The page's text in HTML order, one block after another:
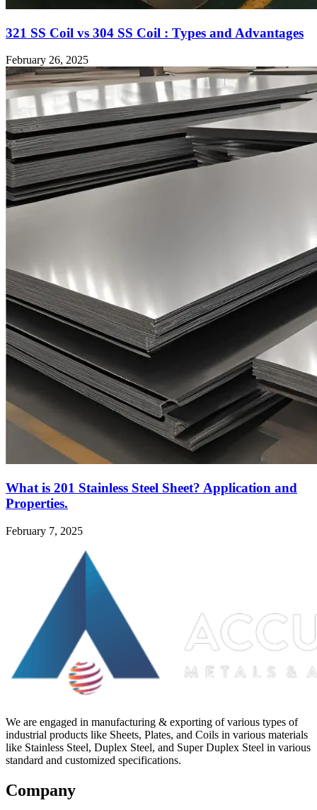
321 SS Coil vs 304 SS Coil : Types and Advantages
February 26, 2025
What is 201 Stainless Steel Sheet? Application and
Properties.
February 7, 2025
We are engaged in manufacturing & exporting of various types of
industrial products like Sheets, Plates, and Coils in various materials
like Stainless Steel, Duplex Steel, and Super Duplex Steel in various
standard and customized specifications.
Company